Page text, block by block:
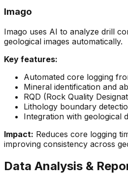
Imago
Imago uses AI to analyze drill
geological images automatically.
Key features:
Automated core logging
Mineral identification and
RQD (Rock Quality
Lithology boundary
Integration with geological
Impact: Reduces core logging
improving consistency across
Data Analysis &